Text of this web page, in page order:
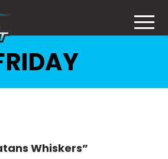
Whiskers”